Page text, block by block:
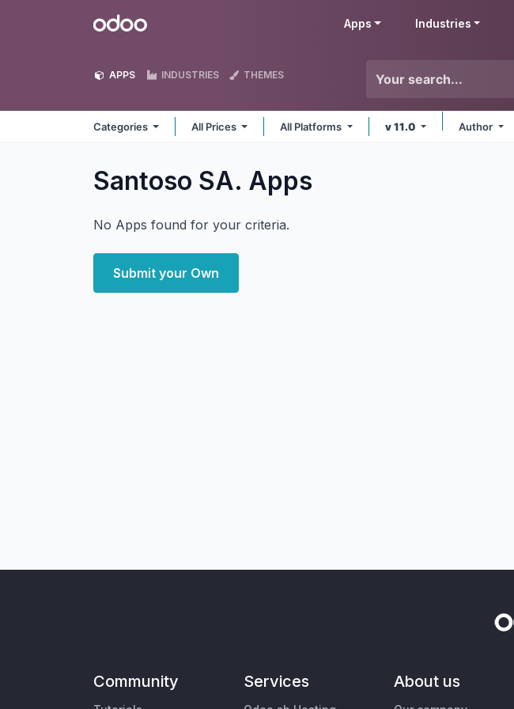
Odoo Apps Industries
APPS INDUSTRIES THEMES
Categories All Prices All Platforms v 11.0 Author
Santoso SA. Apps
No Apps found for your criteria.
Submit your Own
Community Services About us